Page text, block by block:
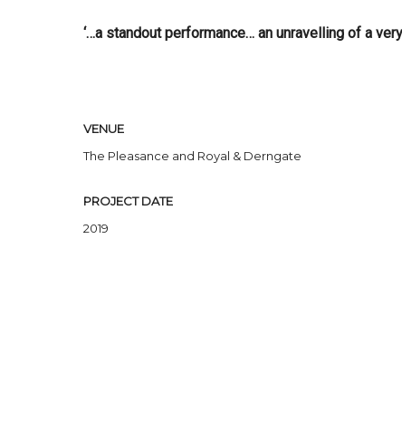
‘…a standout performance… an unravelling of a
VENUE
The Pleasance and Royal & Derngate
PROJECT DATE
2019